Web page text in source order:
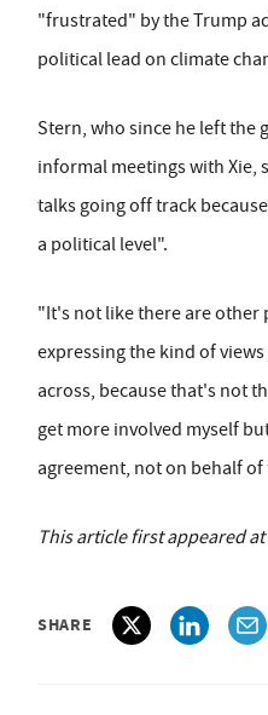
"frustrated" by the Trump
political lead on climate
Stern, who since he left the
informal meetings with Xie,
talks going off track
a political level".
"It's not like there are other
expressing the kind of
across, because that's not
get more involved myself
agreement, not on behalf of
This article first appeared at
SHARE